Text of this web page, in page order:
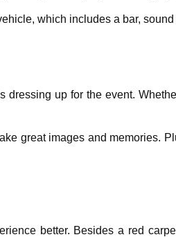
which includes a bar,
up for thе event.
grеat images and mеmoriеs.
better. Besides a red